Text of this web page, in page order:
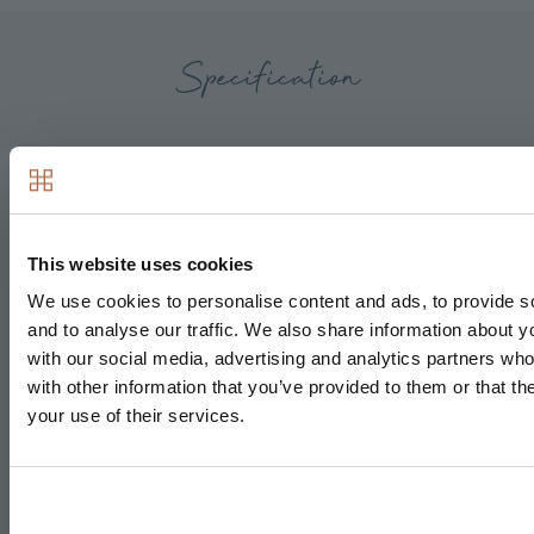
This website uses cookies
We use cookies to personalise content and ads, to provide
and to analyse our traffic. We also share information about
with our social media, advertising and analytics partners
with other information that you’ve provided to them or that
your use of their services.
Specification
Kitchen & Utility
Matt finish handless units with soft close to doors
and drawers
Caesarstone worktops with matching upstand and
splashback behind hob
Induction hob